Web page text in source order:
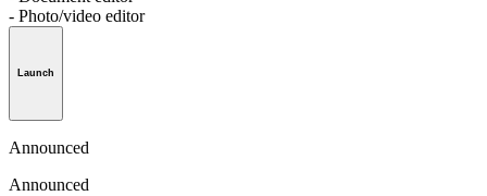
- Photo/video editor
Launch
Announced
Announced